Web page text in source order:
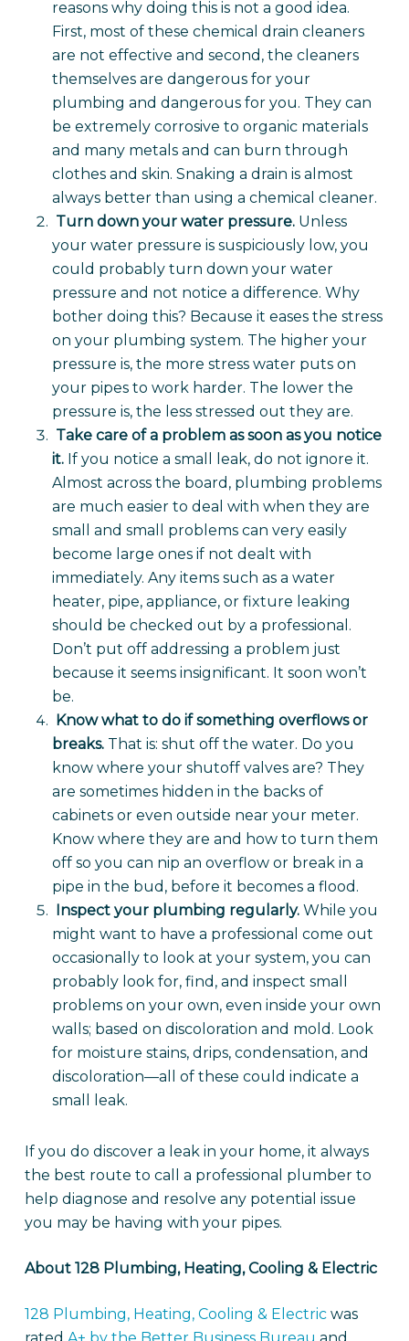
reasons why doing this is not a good idea.
First, most of these chemical drain cleaners
are not effective and second, the cleaners
themselves are dangerous for your
plumbing and dangerous for you. They can
be extremely corrosive to organic materials
and many metals and can burn through
clothes and skin. Snaking a drain is almost
always better than using a chemical cleaner.
Turn down your water pressure.Unless
your water pressure is suspiciously low, you
could probably turn down your water
pressure and not notice a difference. Why
bother doing this? Because it eases the stress
on your plumbing system. The higher your
pressure is, the more stress water puts on
your pipes to work harder. The lower the
pressure is, the less stressed out they are.
Take care of a problem as soon as you notice
it.If you notice a small leak, do not ignore it.
Almost across the board, plumbing problems
are much easier to deal with when they are
small and small problems can very easily
become large ones if not dealt with
immediately. Any items such as a water
heater, pipe, appliance, or fixture leaking
should be checked out by a professional.
Don’t put off addressing a problem just
because it seems insignificant. It soon won’t
be.
Know what to do if something overflows or
breaks.That is: shut off the water. Do you
know where your shutoff valves are? They
are sometimes hidden in the backs of
cabinets or even outside near your meter.
Know where they are and how to turn them
off so you can nip an overflow or break in a
pipe in the bud, before it becomes a flood.
Inspect your plumbing regularly.While you
might want to have a professional come out
occasionally to look at your system, you can
probably look for, find, and inspect small
problems on your own, even inside your own
walls; based on discoloration and mold. Look
for moisture stains, drips, condensation, and
discoloration—all of these could indicate a
small leak.
If you do discover a leak in your home, it always
the best route to call a professional plumber to
help diagnose and resolve any potential issue
you may be having with your pipes.
About 128 Plumbing, Heating, Cooling & Electric
128 Plumbing, Heating, Cooling & Electricwas